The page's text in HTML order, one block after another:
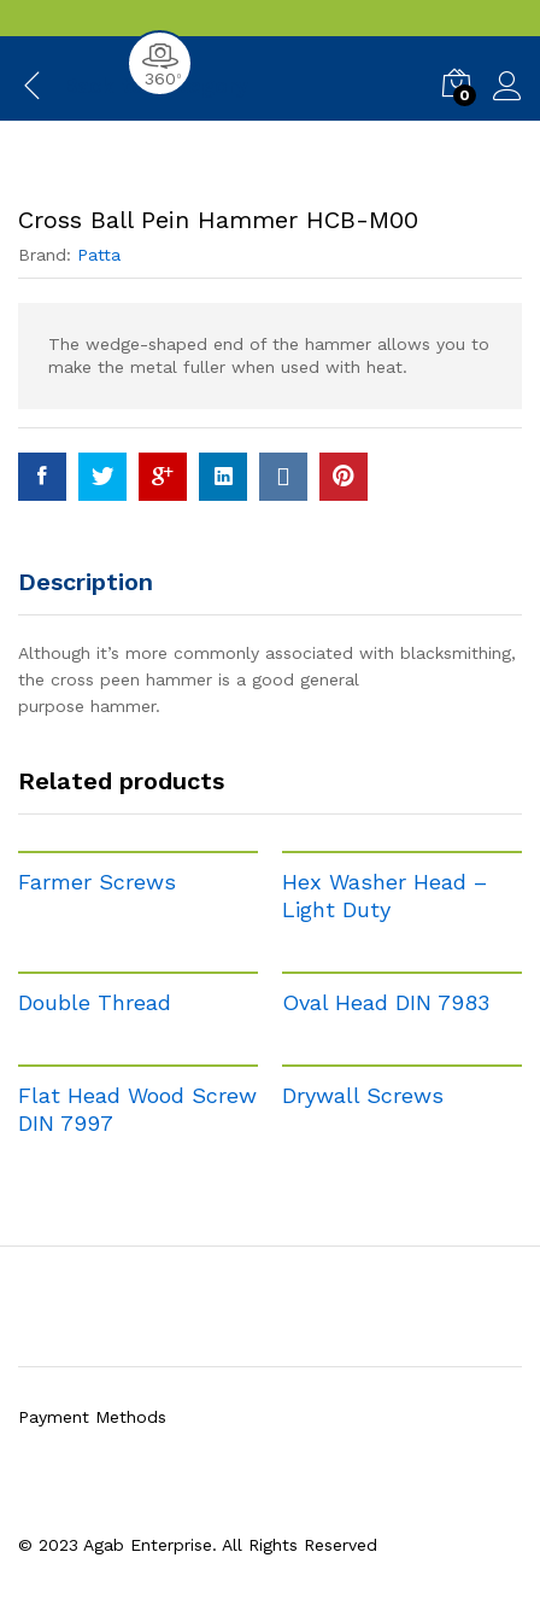
Back toCategory 0
360 0
Cross Ball Pein Hammer HCB-M00
Brand: Patta
The wedge-shaped end of the hammer allows you to
make the metal fuller when used with heat.
Description
Although it’s more commonly associated with blacksmithing,
the cross peen hammer is a good general
purpose hammer.
Related products
Farmer Screws
Hex Washer Head –
Light Duty
Double Thread Oval Head DIN 7983
Flat Head Wood Screw
DIN 7997
Drywall Screws
© 2023 Agab Enterprise. All Rights Reserved
Payment Methods